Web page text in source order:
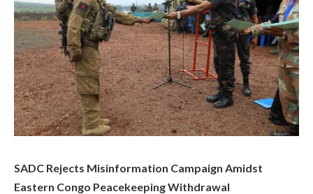
SADC Rejects Misinformation Campaign Amidst
Eastern Congo Peacekeeping Withdrawal